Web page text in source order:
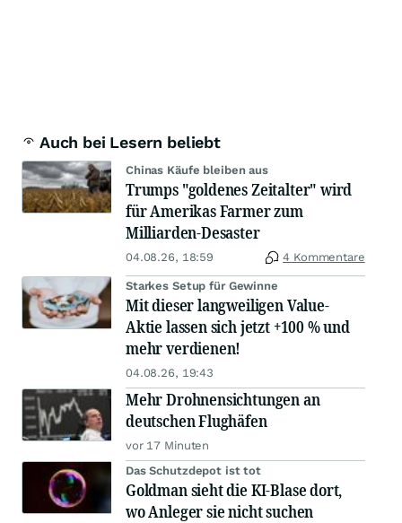
Auch bei Lesern beliebt
Chinas Käufe bleiben aus
Trumps "goldenes Zeitalter" wird
für Amerikas Farmer zum
Milliarden-Desaster
04.08.26, 18:59 4 Kommentare
Starkes Setup für Gewinne
Mit dieser langweiligen Value-
Aktie lassen sich jetzt +100 % und
mehr verdienen!
04.08.26, 19:43
Mehr Drohnensichtungen an
deutschen Flughäfen
vor 17 Minuten
Das Schutzdepot ist tot
Goldman sieht die KI-Blase dort,
wo Anleger sie nicht suchen